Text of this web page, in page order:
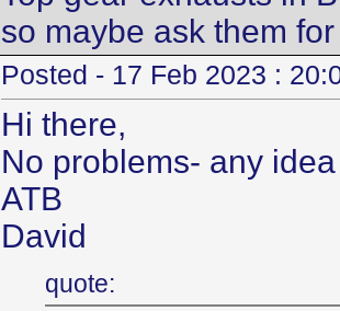
so maybe ask them
Posted - 17 Feb 2023 :
Hi there,
No problems- any
ATB
David
quote: